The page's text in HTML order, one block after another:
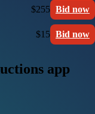
$255 Bid now
$15 Bid now
app